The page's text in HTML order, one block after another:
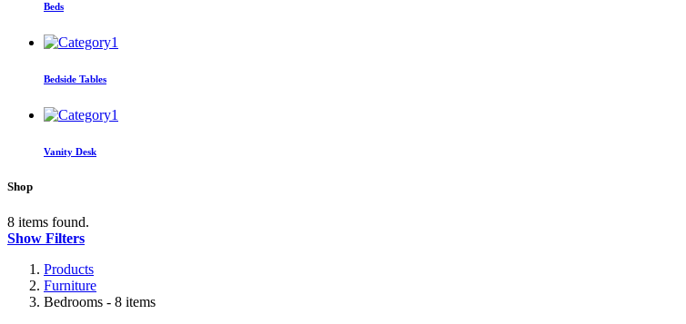
Beds
Bedside Tables
Vanity Desk
Shop
8 items found.
Show Filters
Products
Furniture
Bedrooms - 8 items